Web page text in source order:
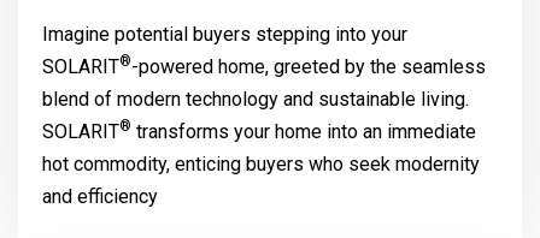
Imagine potential buyers stepping into your
SOLARIT®-powered home, greeted by the seamless
blend of modern technology and sustainable living.
SOLARIT® transforms your home into an immediate
hot commodity, enticing buyers who seek modernity
and efficiency